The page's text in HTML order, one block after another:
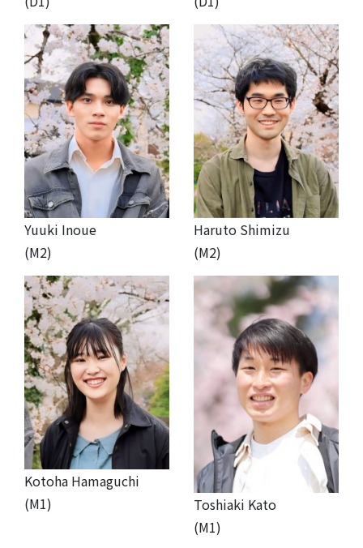
Yuuki Inoue
(M2)
Haruto Shimizu
(M2)
Kotoha Hamaguchi
(M1)
Toshiaki Kato
(M1)